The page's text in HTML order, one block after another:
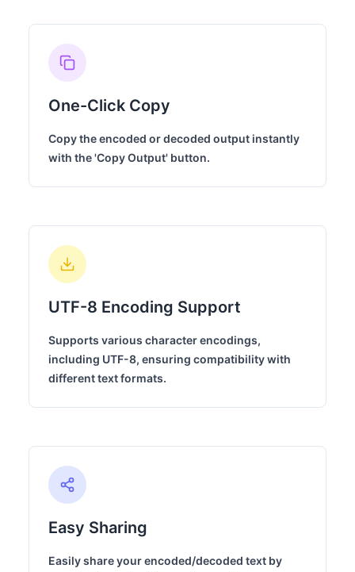
One-Click Copy
Copy the encoded or decoded output instantly
with the 'Copy Output' button.
UTF-8 Encoding Support
Supports various character encodings,
including UTF-8, ensuring compatibility with
different text formats.
Easy Sharing
Easily share your encoded/decoded text by